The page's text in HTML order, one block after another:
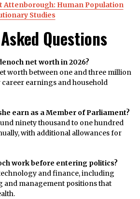
Attenborough: Human Population
Studies
Questions
net worth in 2026?
worth between one and three million
career earnings and household
earn as a Member of Parliament?
ninety thousand to one hundred
with additional allowances for
work before entering politics?
and finance, including
and management positions that